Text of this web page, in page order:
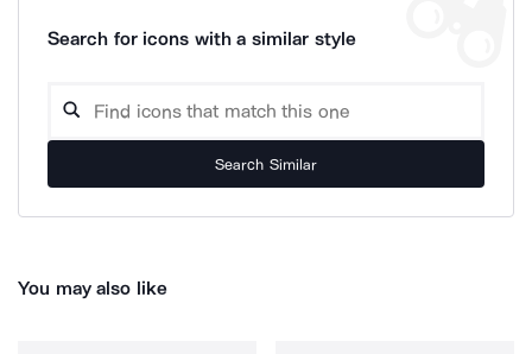
Search for icons with a similar style
Search Similar
You may also like